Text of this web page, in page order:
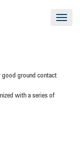
Toggle
good ground contact
with a series of